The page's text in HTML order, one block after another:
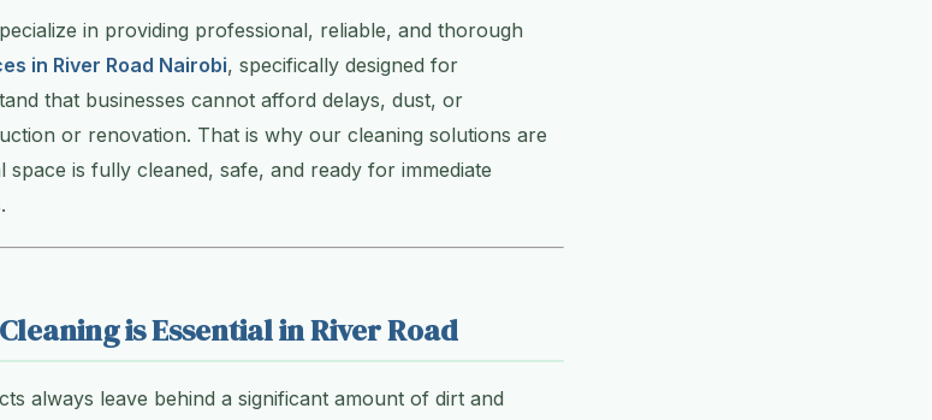
in providing professional, reliable, and thorough
in River Road Nairobi, specifically designed for
that businesses cannot afford delays, dust, or
or renovation. That is why our cleaning solutions are
is fully cleaned, safe, and ready for immediate
is Essential in River Road
always leave behind a significant amount of dirt and